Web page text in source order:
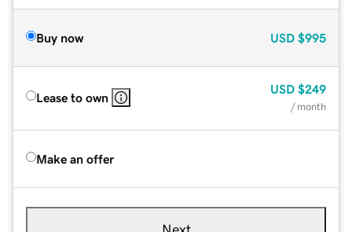
Buy now USD $995
Lease to own
USD $249
/ month
Make an offer